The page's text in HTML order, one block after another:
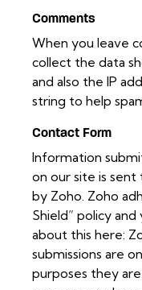
Comments
When you leave
collect the data
and also the IP
string to help
Contact Form
Information
on our site is
by Zoho. Zoho
Shield” policy
about this here:
submissions are
purposes they